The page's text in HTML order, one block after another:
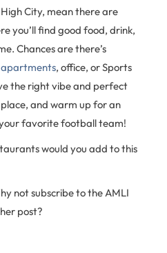
City, mean there are
you’ll find good food, drink,
Chances are there’s
apartments, office, or Sports
the right vibe and perfect
and warm up for an
favorite football team!
would you add to this
not subscribe to the AMLI
post?